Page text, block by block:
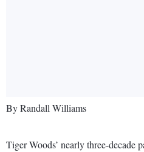
By Randall Williams
Tiger Woods’ nearly three-decade